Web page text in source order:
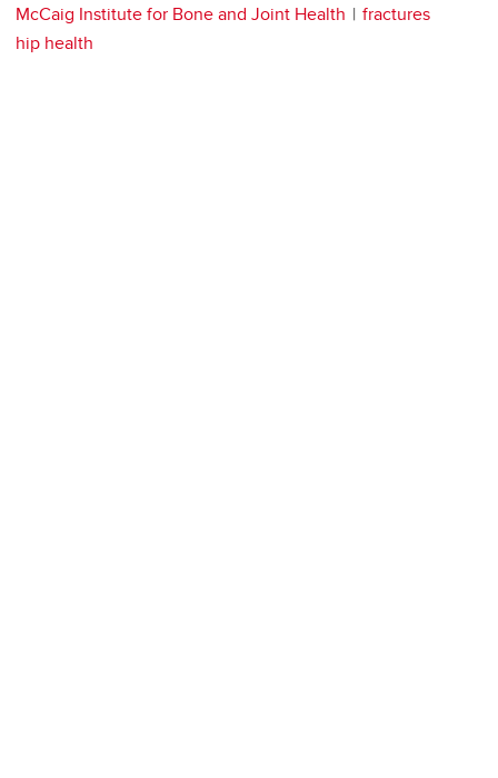
McCaig Institute for Bone and Joint Health
fractures
hip health